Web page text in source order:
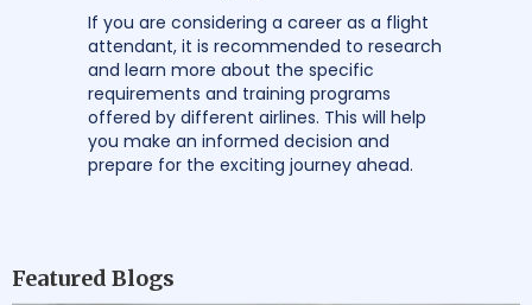
If you are considering a career as a flight
attendant, it is recommended to research
and learn more about the specific
requirements and training programs
offered by different airlines. This will help
you make an informed decision and
prepare for the exciting journey ahead.
Featured Blogs